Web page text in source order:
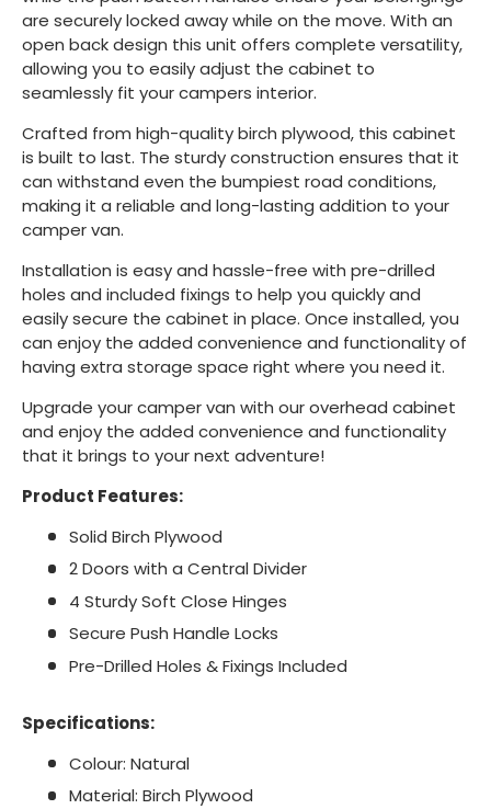
are securely locked away while on the move. With an
open back design this unit offers complete versatility,
allowing you to easily adjust the cabinet to
seamlessly fit your campers interior.
Crafted from high-quality birch plywood, this cabinet
is built to last. The sturdy construction ensures that it
can withstand even the bumpiest road conditions,
making it a reliable and long-lasting addition to your
camper van.
Installation is easy and hassle-free with pre-drilled
holes and included fixings to help you quickly and
easily secure the cabinet in place. Once installed, you
can enjoy the added convenience and functionality of
having extra storage space right where you need it.
Upgrade your camper van with our overhead cabinet
and enjoy the added convenience and functionality
that it brings to your next adventure!
Product Features:
Solid Birch Plywood
2 Doors with a Central Divider
4 Sturdy Soft Close Hinges
Secure Push Handle Locks
Pre-Drilled Holes & Fixings Included
Specifications:
Colour: Natural
Material: Birch Plywood